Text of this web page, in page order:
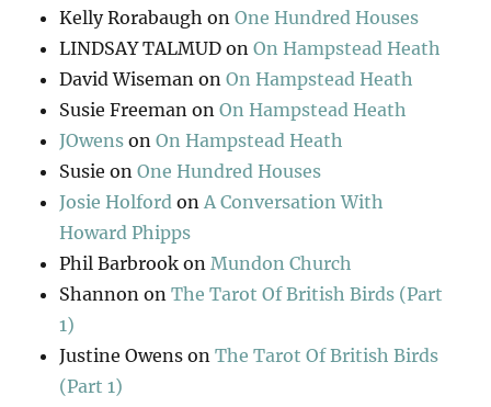
Kelly Rorabaugh onOne Hundred Houses
LINDSAY TALMUD onOn Hampstead Heath
David Wiseman onOn Hampstead Heath
Susie Freeman onOn Hampstead Heath
JOwens onOn Hampstead Heath
Susie onOne Hundred Houses
Josie Holford onA Conversation With
Howard Phipps
Phil Barbrook onMundon Church
Shannon onThe Tarot Of British Birds (Part
1)
Justine Owens onThe Tarot Of British Birds
(Part 1)